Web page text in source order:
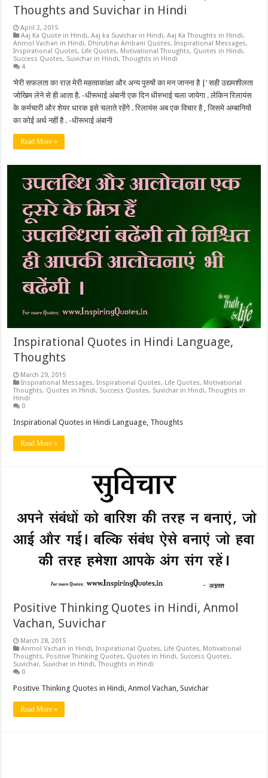
Thoughts and Suvichar in Hindi
April 2, 2015
Aaj Ka Quote in Hindi,Aaj ka Suvichar in Hindi,Aaj Ka Thoughts in Hindi,
Anmol Vachan in Hindi, Dhirubhai Ambani Quotes,Inspirational Messages,
Inspirational Quotes, Life Quotes, Motivational Thoughts, Quotes in Hindi,
Success Quotes, Suvichar in Hindi,Thoughts in Hindi
4
‘मेरी सफलता का राज़ मेरी महत्वाकांक्षा और अन्य पुरुषों का मन जानना है |’ सही उद्यमशीलता
जोखिम लेने से ही आता है. -धीरूभाई अंबानी एक दिन धीरुभाई चला जायेगा . लेकिन रिलायंस
के कर्मचारी और शेयर धारक इसे चलाते रहेंगे . रिलायंस अब एक विचार है , जिसमे अम्बानियों
का कोई अर्थ नहीं है . -धीरूभाई अंबानी
Read More »
Inspirational Quotes in Hindi Language,
Thoughts
March 29, 2015
Inspirational Messages,Inspirational Quotes, Life Quotes, Motivational
Thoughts, Quotes in Hindi, Success Quotes, Suvichar in Hindi,Thoughts in
Hindi
0
Inspirational Quotes in Hindi Language, Thoughts
Read More »
Positive Thinking Quotes in Hindi, Anmol
Vachan, Suvichar
March 28, 2015
Anmol Vachan in Hindi,Inspirational Quotes, Life Quotes, Motivational
Thoughts, Positive Thinking Quotes, Quotes in Hindi, Success Quotes,
Suvichar, Suvichar in Hindi,Thoughts in Hindi
0
Positive Thinking Quotes in Hindi, Anmol Vachan, Suvichar
Read More »